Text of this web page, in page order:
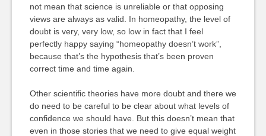
not mean that science is unreliable or that opposing
views are always as valid. In homeopathy, the level of
doubt is very, very low, so low in fact that I feel
perfectly happy saying “homeopathy doesn’t work”,
because that’s the hypothesis that’s been proven
correct time and time again.
Other scientific theories have more doubt and there we
do need to be careful to be clear about what levels of
confidence we should have. But this doesn’t mean that
even in those stories that we need to give equal weight